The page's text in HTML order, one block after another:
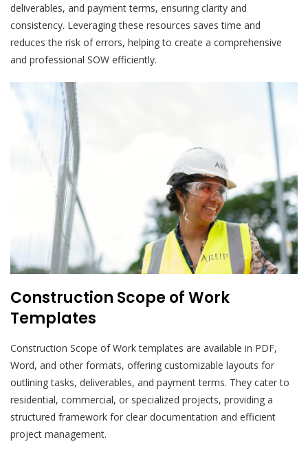
deliverables, and payment terms, ensuring clarity and
consistency. Leveraging these resources saves time and
reduces the risk of errors, helping to create a comprehensive
and professional SOW efficiently.
Construction Scope of Work
Templates
Construction Scope of Work templates are available in PDF,
Word, and other formats, offering customizable layouts for
outlining tasks, deliverables, and payment terms. They cater to
residential, commercial, or specialized projects, providing a
structured framework for clear documentation and efficient
project management.